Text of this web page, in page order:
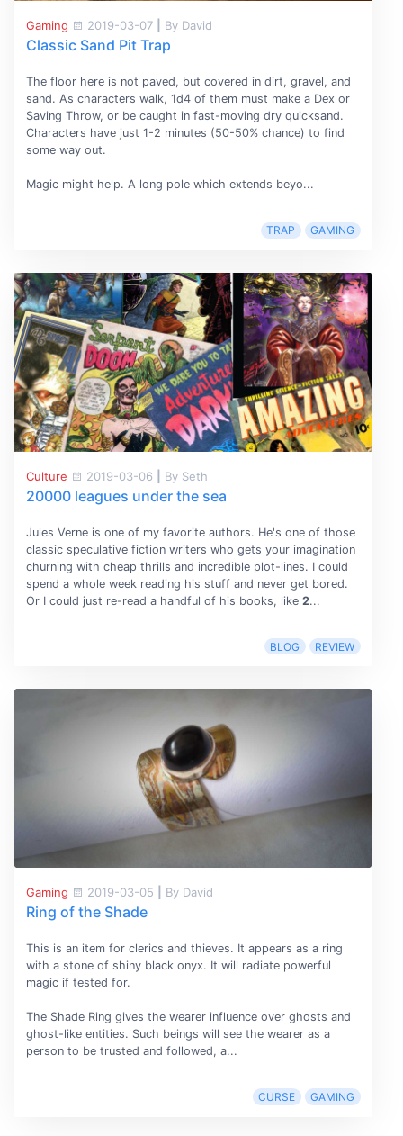
Gaming 2019-03-07 By David
Classic Sand Pit Trap
The floor here is not paved, but covered in dirt, gravel, and
sand. As characters walk, 1d4 of them must make a Dex or
Saving Throw, or be caught in fast-moving dry quicksand.
Characters have just 1-2 minutes (50-50% chance) to find
some way out.
Magic might help. A long pole which extends beyo...
TRAP GAMING
Culture 2019-03-06 By Seth
20000 leagues under the sea
Jules Verne is one of my favorite authors. He's one of those
classic speculative fiction writers who gets your imagination
churning with cheap thrills and incredible plot-lines. I could
spend a whole week reading his stuff and never get bored.
Or I could just re-read a handful of his books, like 2...
BLOG REVIEW
Gaming 2019-03-05 By David
Ring of the Shade
This is an item for clerics and thieves. It appears as a ring
with a stone of shiny black onyx. It will radiate powerful
magic if tested for.
The Shade Ring gives the wearer influence over ghosts and
ghost-like entities. Such beings will see the wearer as a
person to be trusted and followed, a...
CURSE GAMING